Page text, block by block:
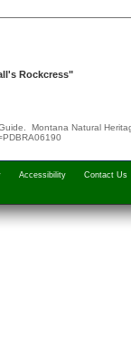
Rockcress"
Montana Natural
Accessibility Contact Us